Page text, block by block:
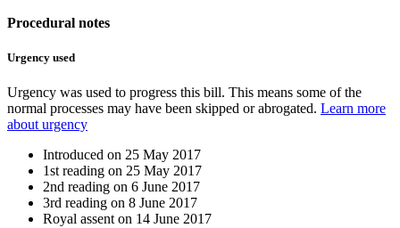
Procedural notes
Urgency used
Urgency was used to progress this bill. This means some of the
normal processes may have been skipped or abrogated. Learn more
about urgency
Introduced on 25 May 2017
1st reading on 25 May 2017
2nd reading on 6 June 2017
3rd reading on 8 June 2017
Royal assent on 14 June 2017